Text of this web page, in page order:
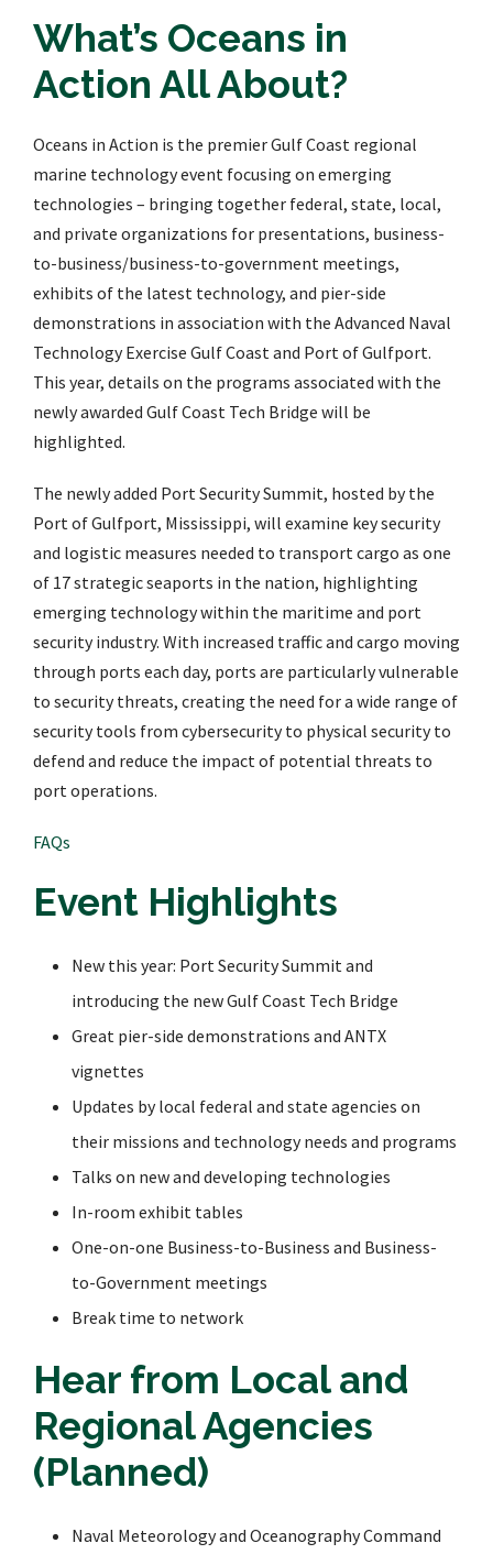
What’s Oceans in
Action All About?
Oceans in Action is the premier Gulf Coast regional
marine technology event focusing on emerging
technologies – bringing together federal, state, local,
and private organizations for presentations, business-
to-business/business-to-government meetings,
exhibits of the latest technology, and pier-side
demonstrations in association with the Advanced Naval
Technology Exercise Gulf Coast and Port of Gulfport.
This year, details on the programs associated with the
newly awarded Gulf Coast Tech Bridge will be
highlighted.
The newly added Port Security Summit, hosted by the
Port of Gulfport, Mississippi, will examine key security
and logistic measures needed to transport cargo as one
of 17 strategic seaports in the nation, highlighting
emerging technology within the maritime and port
security industry. With increased traffic and cargo moving
through ports each day, ports are particularly vulnerable
to security threats, creating the need for a wide range of
security tools from cybersecurity to physical security to
defend and reduce the impact of potential threats to
port operations.
FAQs
Event Highlights
New this year: Port Security Summit and
introducing the new Gulf Coast Tech Bridge
Great pier-side demonstrations and ANTX
vignettes
Updates by local federal and state agencies on
their missions and technology needs and programs
Talks on new and developing technologies
In-room exhibit tables
One-on-one Business-to-Business and Business-
to-Government meetings
Break time to network
Hear from Local and
Regional Agencies
(Planned)
Naval Meteorology and Oceanography Command